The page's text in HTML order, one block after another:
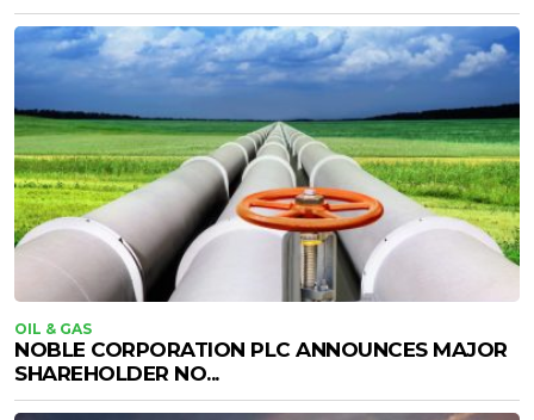
OIL & GAS
NOBLE CORPORATION PLC ANNOUNCES MAJOR
SHAREHOLDER NO...